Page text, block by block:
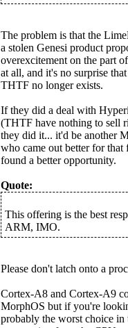
The problem is that the
a stolen Genesi product
overexcitement on the part
at all, and it's no surprise
THTF no longer exists.
If they did a deal with
(THTF have nothing to sell
they did it... it'd be another
who came out better for
found a better opportunity.
Quote:
This offering is the best
ARM, IMO.
Please don't latch onto a
Cortex-A8 and Cortex-A9
MorphOS but if you're
probably the worst choice